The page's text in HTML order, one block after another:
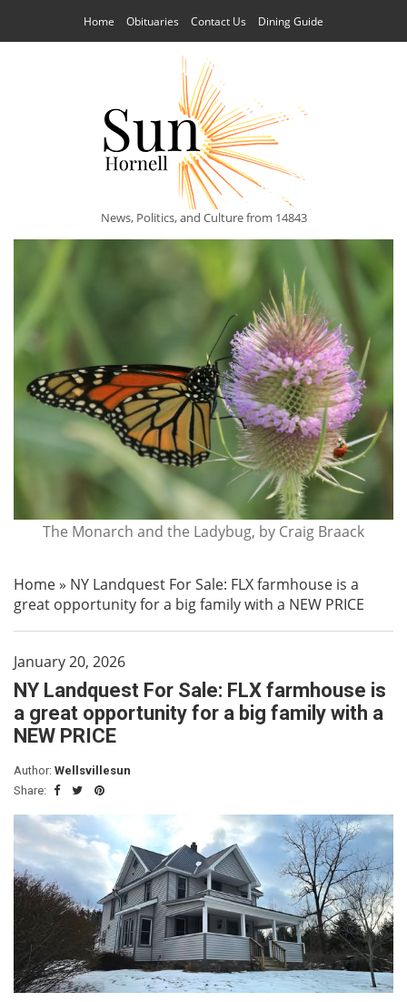
Home Obituaries Contact Us Dining Guide
News, Politics, and Culture from 14843
The Monarch and the Ladybug, by Craig Braack
Home» NY Landquest For Sale: FLX farmhouse is a
great opportunity for a big family with a NEW PRICE
January 20, 2026
NY Landquest For Sale: FLX farmhouse is
a great opportunity for a big family with a
NEW PRICE
Author: Wellsvillesun
Share: